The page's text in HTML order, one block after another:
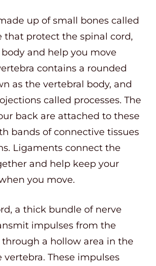
up of small bones called
that protect the spinal cord,
and help you move
contains a rounded
as the vertebral body, and
called processes. The
back are attached to these
bands of connective tissues
Ligaments connect the
and help keep your
you move.
a thick bundle of nerve
impulses from the
through a hollow area in the
These impulses